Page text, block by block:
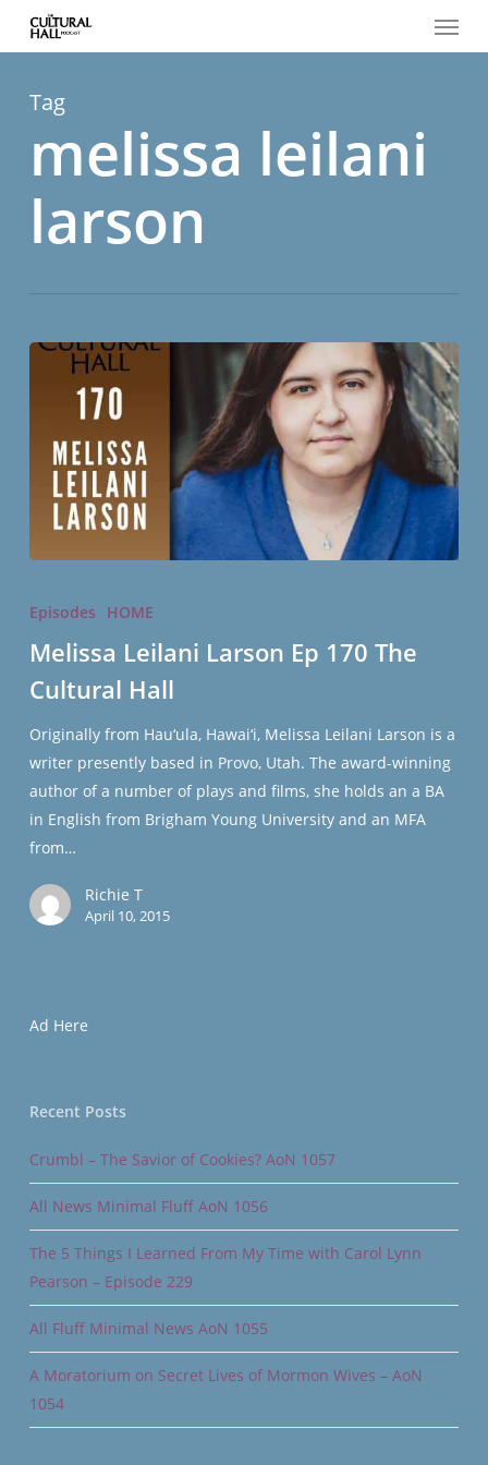
content
Menu
Tag
melissa leilani
larson
Leilani
Ep
170
Cultural
Hall
Episodes HOME
Melissa Leilani Larson Ep 170 The
Cultural Hall
Originally from Hau‘ula, Hawai‘i, Melissa Leilani Larson is a
writer presently based in Provo, Utah. The award-winning
author of a number of plays and films, she holds an a BA
in English from Brigham Young University and an MFA
from…
Richie T
April 10, 2015
Ad Here
Recent Posts
Crumbl – The Savior of Cookies? AoN 1057
All News Minimal Fluff AoN 1056
The 5 Things I Learned From My Time with Carol Lynn
Pearson – Episode 229
All Fluff Minimal News AoN 1055
A Moratorium on Secret Lives of Mormon Wives – AoN
1054